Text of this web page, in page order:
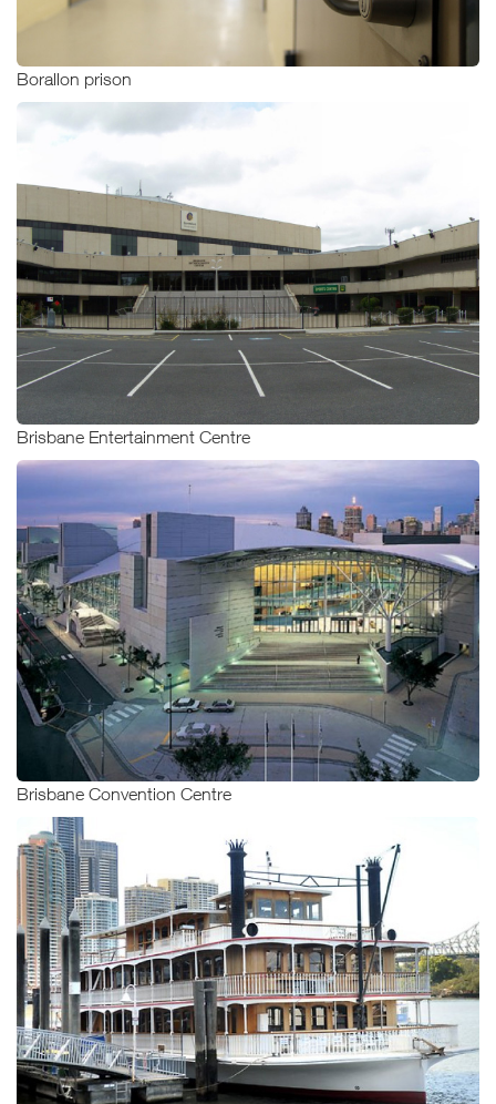
Borallon prison
Brisbane Entertainment Centre
Brisbane Convention Centre